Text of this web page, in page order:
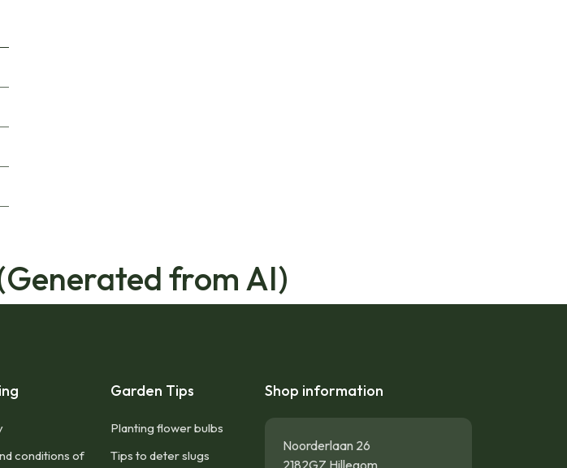
from AI)
conditions of
Garden Tips
Planting flower bulbs
Tips to deter slugs
Shop information
Noorderlaan 26